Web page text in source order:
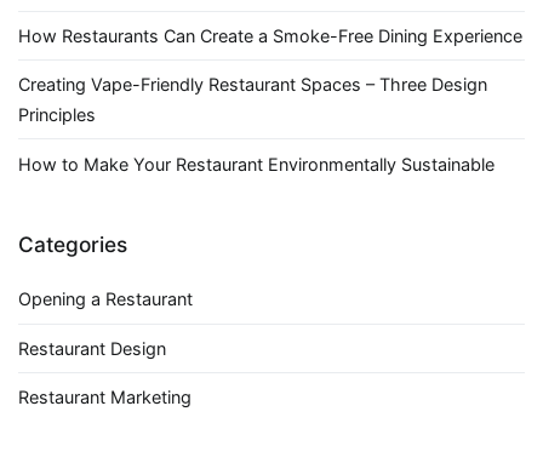
How Restaurants Can Create a Smoke-Free Dining Experience
Creating Vape-Friendly Restaurant Spaces – Three Design
Principles
How to Make Your Restaurant Environmentally Sustainable
Categories
Opening a Restaurant
Restaurant Design
Restaurant Marketing